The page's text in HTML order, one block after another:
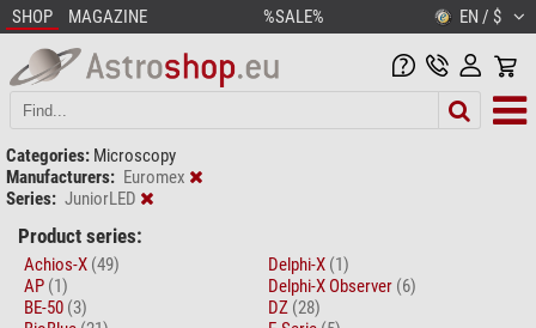
SHOP MAGAZINE %SALE% EN / $
Categories: Microscopy
Manufacturers: Euromex
Series: JuniorLED
Product series:
Achios-X (49)
AP (1)
BE-50 (3)
Delphi-X (1)
Delphi-X Observer (6)
DZ (28)